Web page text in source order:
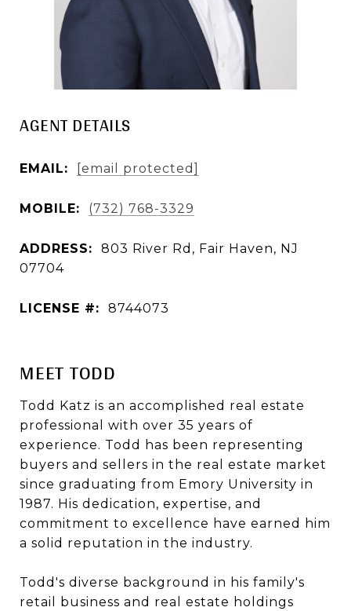
AGENT DETAILS
EMAIL: [email protected]
MOBILE: (732) 768-3329
ADDRESS:
803 River Rd, Fair Haven, NJ
07704
LICENSE #: 8744073
MEET TODD
Todd Katz is an accomplished real estate
professional with over 35 years of
experience. Todd has been representing
buyers and sellers in the real estate market
since graduating from Emory University in
1987. His dedication, expertise, and
commitment to excellence have earned him
a solid reputation in the industry.
Todd's diverse background in his family's
retail business and real estate holdings